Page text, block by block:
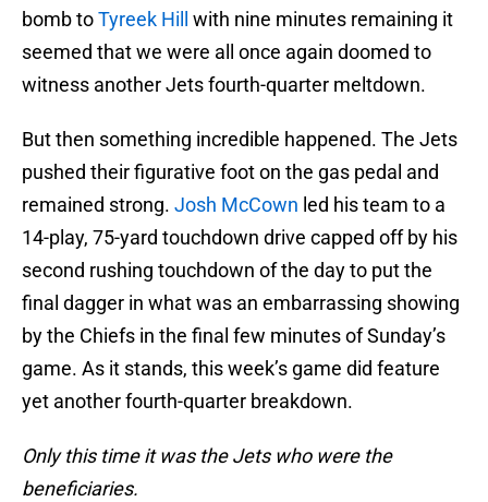
bomb toTyreek Hill
with nine minutes remaining it
seemed that we were all once again doomed to
witness another Jets fourth-quarter meltdown.
But then something incredible happened. The Jets
pushed their figurative foot on the gas pedal and
remained strong. Josh McCown led his team to a
14-play, 75-yard touchdown drive capped off by his
second rushing touchdown of the day to put the
final dagger in what was an embarrassing showing
by the Chiefs in the final few minutes of Sunday’s
game. As it stands, this week’s game did feature
yet another fourth-quarter breakdown.
Only this time it was the Jets who were the
beneficiaries.